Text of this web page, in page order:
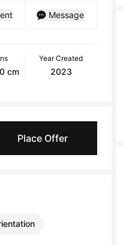
Message
cm
Year Created
2023
Place Offer